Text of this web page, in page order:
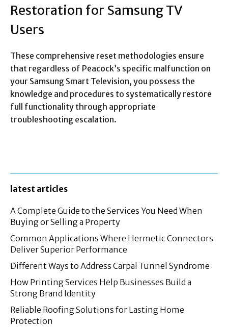
Restoration for Samsung TV
Users
These comprehensive reset methodologies ensure
that regardless of Peacock’s specific malfunction on
your Samsung Smart Television, you possess the
knowledge and procedures to systematically restore
full functionality through appropriate
troubleshooting escalation.
latest articles
A Complete Guide to the Services You Need When
Buying or Selling a Property
Common Applications Where Hermetic Connectors
Deliver Superior Performance
Different Ways to Address Carpal Tunnel Syndrome
How Printing Services Help Businesses Build a
Strong Brand Identity
Reliable Roofing Solutions for Lasting Home
Protection